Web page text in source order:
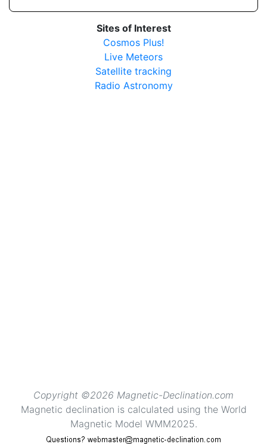
Sites of Interest
Cosmos Plus!
Live Meteors
Satellite tracking
Radio Astronomy
Copyright ©2026 Magnetic-Declination.com
Magnetic declination is calculated using the World
Magnetic Model WMM2025.